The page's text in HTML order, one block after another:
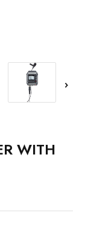
WITH